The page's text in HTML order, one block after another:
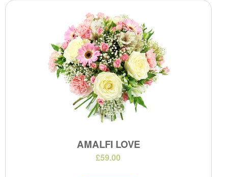
AMALFI LOVE
£59.00